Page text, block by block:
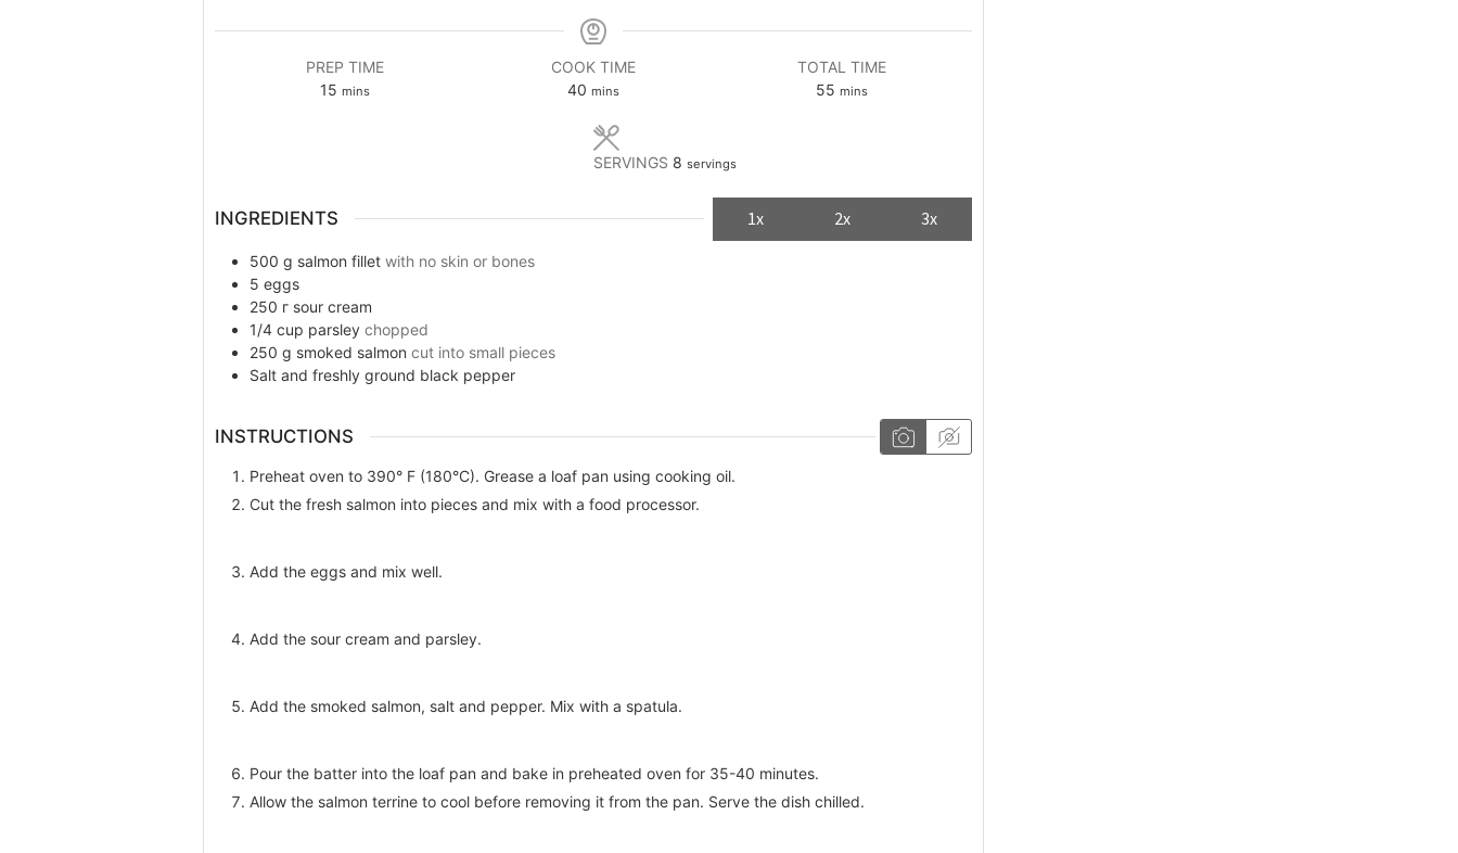
PREP TIME
15minutes
mins
COOK TIME
40minutes
mins
TOTAL TIME
55 minutes
mins
SERVINGS 8 servings
INGREDIENTS 1x 2x 3x
500 g salmon fillet with no skin or bones
5 eggs
250 г sour cream
1/4 cup parsley chopped
250 g smoked salmon cut into small pieces
Salt and freshly ground black pepper
INSTRUCTIONS
Preheat oven to 390° F (180°C). Grease a loaf pan using cooking oil.
Cut the fresh salmon into pieces and mix with a food processor.
Add the eggs and mix well.
Add the sour cream and parsley.
Add the smoked salmon, salt and pepper. Mix with a spatula.
Pour the batter into the loaf pan and bake in preheated oven for 35-40 minutes.
Allow the salmon terrine to cool before removing it from the pan. Serve the dish chilled.